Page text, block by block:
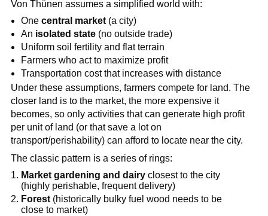
Von Thünen assumes a simplified world with:
Onecentral market (a city)
An isolated state (no outside trade)
Uniform soil fertility and flat terrain
Farmers who act to maximize profit
Transportation cost that increases with distance
Under these assumptions, farmers compete for land. The
closer land is to the market, the more expensive it
becomes, so only activities that can generate high profit
per unit of land (or that save a lot on
transport/perishability) can afford to locate near the city.
The classic pattern is a series of rings:
Market gardening and dairy closest to the city
(highly perishable, frequent delivery)
Forest (historically bulky fuel wood needs to be
close to market)